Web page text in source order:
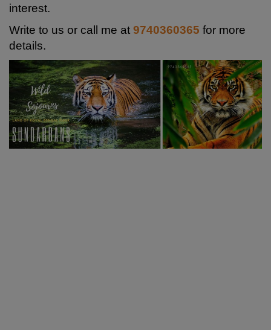
interest.
Write to us or call me at 9740360365 for more
details.